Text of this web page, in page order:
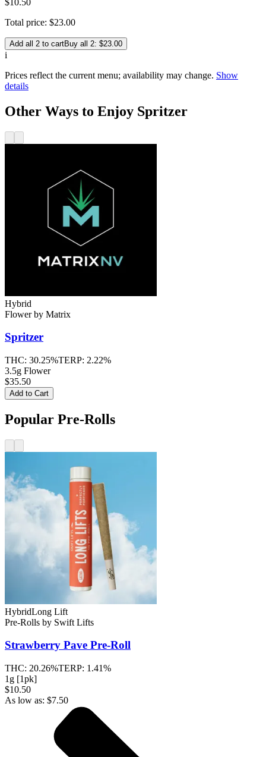
Total price: $23.00
Add all 2 to cartBuy all 2: $23.00
i
Prices reflect the current menu; availability may change. Show
details
Other Ways to Enjoy Spritzer
Hybrid
Flowerby Matrix
Spritzer
THC: 30.25%TERP: 2.22%
3.5g Flower
$35.50
Add to Cart
Popular Pre-Rolls
HybridLong Lift
Pre-Rolls by Swift Lifts
Strawberry Pave Pre-Roll
THC: 20.26%TERP: 1.41%
1g [1pk]
$10.50
As low as: $7.50